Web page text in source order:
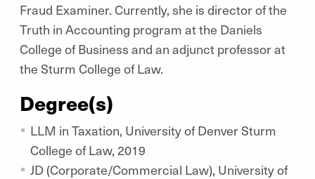
Fraud Examiner. Currently, she is director of the
Truth in Accounting program at the Daniels
College of Business and an adjunct professor at
the Sturm College of Law.
Degree(s)
LLM in Taxation, University of Denver Sturm
College of Law, 2019
JD (Corporate/Commercial Law), University of